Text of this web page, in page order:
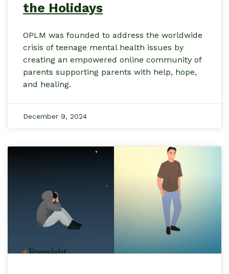
the Holidays
OPLM was founded to address the worldwide
crisis of teenage mental health issues by
creating an empowered online community of
parents supporting parents with help, hope,
and healing.
December 9, 2024